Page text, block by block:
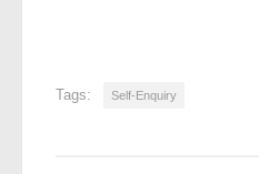
Tags: Self-Enquiry